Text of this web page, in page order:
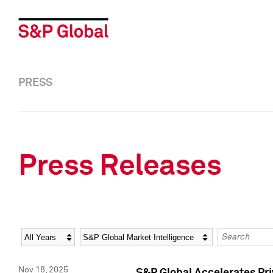
PRESS
Press Releases
Year Category Keywords
Nov 18, 2025